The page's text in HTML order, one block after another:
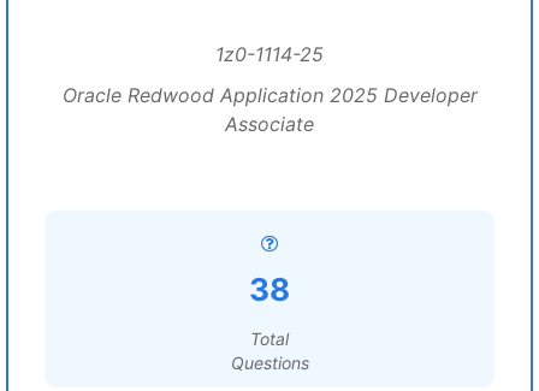
1z0-1114-25
Oracle Redwood Application 2025 Developer
Associate
38
Total
Questions